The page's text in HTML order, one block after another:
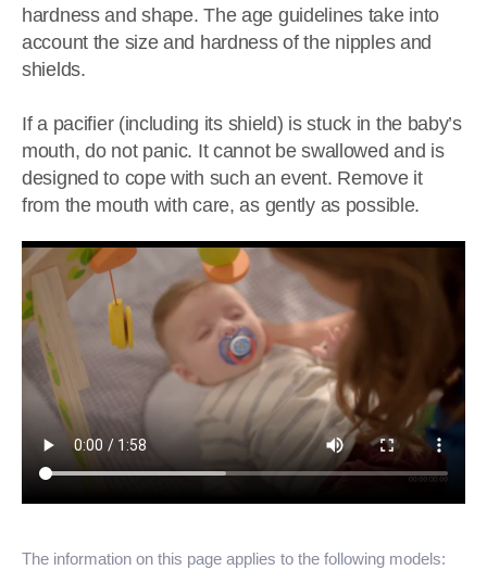
hardness and shape. The age guidelines take into
account the size and hardness of the nipples and
shields.
If a pacifier (including its shield) is stuck in the baby’s
mouth, do not panic. It cannot be swallowed and is
designed to cope with such an event. Remove it
from the mouth with care, as gently as possible.
The information on this page applies to the following models: